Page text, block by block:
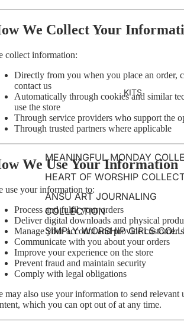
KITS
MEANINGFUL MONDAY
HEART OF WORSHIP
ANSU ART JOURNALING
COLLECTION
SIMPLY WORSHIP GIRLS
We Collect Your
collect information:
Directly from you when you place an order,
contact us
Automatically through cookies and similar
use the store
Through service providers who support the
Through trusted partners where applicable
We Use Your Information
use your information to:
Process and fulfil your orders
Deliver digital downloads and physical
Manage your account and provide customer
Communicate with you about your orders
Improve your experience on the store
Prevent fraud and maintain security
Comply with legal obligations
may also use your information to send relevant
which you can opt out of at any time.